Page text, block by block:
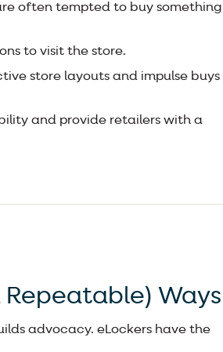
often tempted to buy something
to visit the store.
store layouts and impulse buys
and provide retailers with a
Repeatable) Ways
advocacy. eLockers have the